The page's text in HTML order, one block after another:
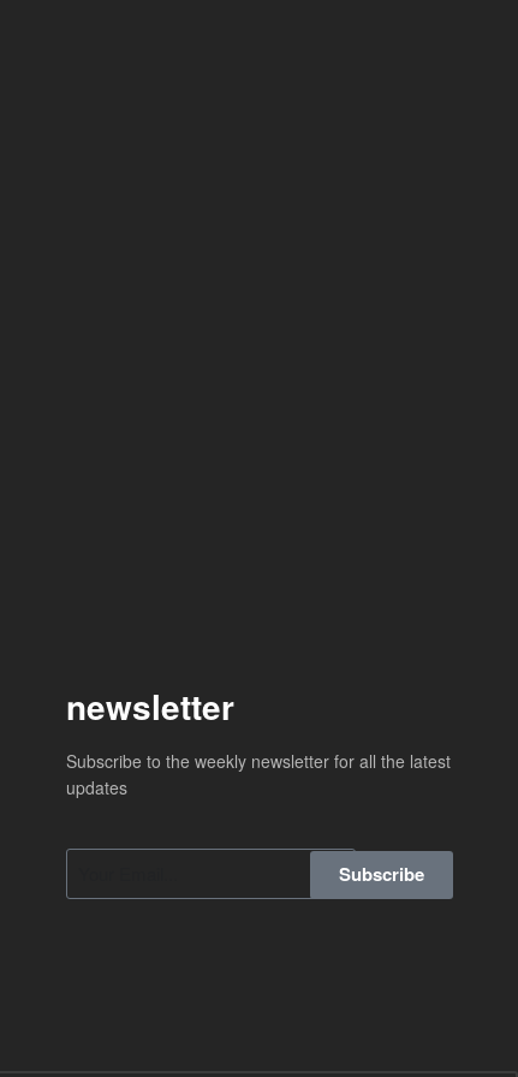
newsletter
Subscribe to the weekly newsletter for all the latest
updates
Subscribe